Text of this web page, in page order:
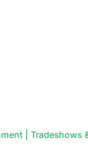
| Tradeshows